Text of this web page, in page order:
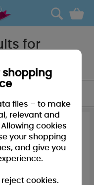
0
for
shopping
files – to make
relevant and
cookies
your shopping
and give you
cookies.